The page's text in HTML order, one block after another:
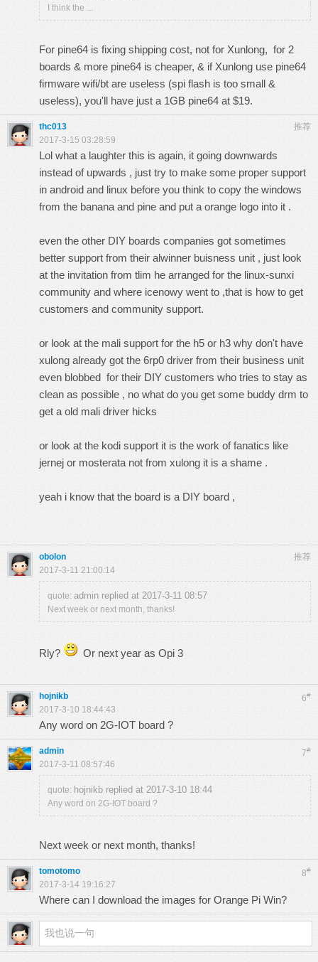
I think the ...
For pine64 is fixing shipping cost, not for Xunlong, for 2
boards & more pine64 is cheaper, & if Xunlong use pine64
firmware wifi/bt are useless (spi flash is too small &
useless), you'll have just a 1GB pine64 at $19.
推荐
thc013
2017-3-15 03:28:59
Lol what a laughter this is again, it going downwards
instead of upwards , just try to make some proper support
in android and linux before you think to copy the windows
from the banana and pine and put a orange logo into it .
even the other DIY boards companies got sometimes
better support from their alwinner buisness unit , just look
at the invitation from tlim he arranged for the linux-sunxi
community and where icenowy went to ,that is how to get
customers and community support.
or look at the mali support for the h5 or h3 why don't have
xulong already got the 6rp0 driver from their business unit
even blobbed for their DIY customers who tries to stay as
clean as possible , no what do you get some buddy drm to
get a old mali driver hicks
or look at the kodi support it is the work of fanatics like
jernej or mosterata not from xulong it is a shame .
yeah i know that the board is a DIY board ,
推荐
obolon
2017-3-11 21:00:14
quote: admin replied at 2017-3-11 08:57
Next week or next month, thanks!
Rly? Or next year as Opi 3
6#
hojnikb
2017-3-10 18:44:43
Any word on 2G-IOT board ?
7#
admin
2017-3-11 08:57:46
quote: hojnikb replied at 2017-3-10 18:44
Any word on 2G-IOT board ?
Next week or next month, thanks!
8#
tomotomo
2017-3-14 19:16:27
Where can I download the images for Orange Pi Win?